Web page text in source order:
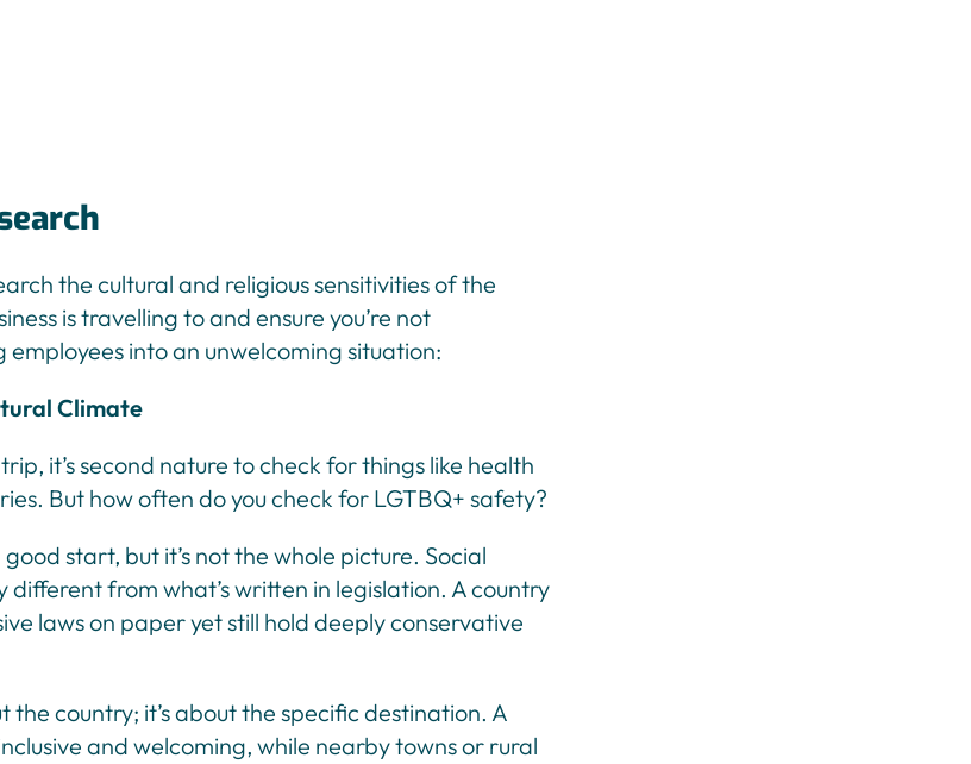
the cultural and religious sensitivities of the
is travelling to and ensure you’re not
employees into an unwelcoming situation:
Climate
it’s second nature to check for things like health
But how often do you check for LGTBQ+ safety?
start, but it’s not the whole picture. Social
different from what’s written in legislation. A country
laws on paper yet still hold deeply conservative
the country; it’s about the specific destination. A
and welcoming, while nearby towns or rural